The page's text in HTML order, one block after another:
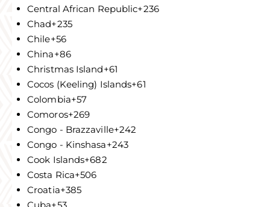
Central African Republic+236
Chad+235
Chile+56
China+86
Christmas Island+61
Cocos (Keeling) Islands+61
Colombia+57
Comoros+269
Congo - Brazzaville+242
Congo - Kinshasa+243
Cook Islands+682
Costa Rica+506
Croatia+385